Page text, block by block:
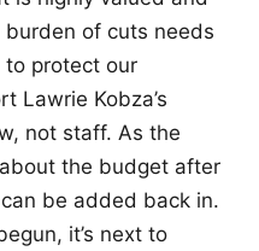
of cuts needs
protect our
Lawrie Kobza’s
not staff. As the
the budget after
be added back in.
it’s next to